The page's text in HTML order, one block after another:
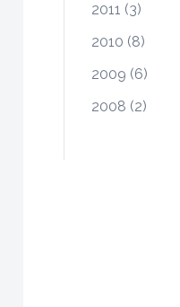
2011 (3)
2010 (8)
2009 (6)
2008 (2)